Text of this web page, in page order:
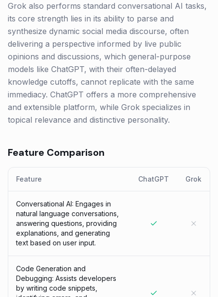
Grok also performs standard conversational AI tasks,
its core strength lies in its ability to parse and
synthesize dynamic social media discourse, often
delivering a perspective informed by live public
opinions and discussions, which general-purpose
models like ChatGPT, with their often-delayed
knowledge cutoffs, cannot replicate with the same
immediacy. ChatGPT offers a more comprehensive
and extensible platform, while Grok specializes in
topical relevance and distinctive personality.
Feature Comparison
Feature ChatGPT Grok
Conversational AI: Engages in
natural language conversations,
answering questions, providing
explanations, and generating
text based on user input.
Code Generation and
Debugging: Assists developers
by writing code snippets,